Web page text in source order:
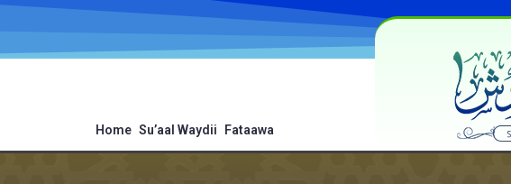
Home Su’aal Waydii Fataawa